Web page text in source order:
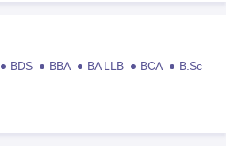
BDS BBA BA LLB BCA
B.Sc